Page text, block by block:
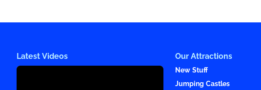
Latest Videos Our Attractions
New Stuff
Jumping Castles